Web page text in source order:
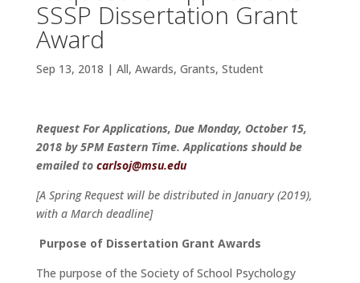
SSSP Dissertation Grant
Award
Sep 13, 2018 | All, Awards, Grants, Student
Request For Applications, Due Monday, October 15,
2018 by 5PM Eastern Time.Applications should be
emailed to carlsoj@msu.edu
[A Spring Request will be distributed in January (2019),
with a March deadline]
Purpose of Dissertation Grant Awards
The purpose of the Society of School Psychology